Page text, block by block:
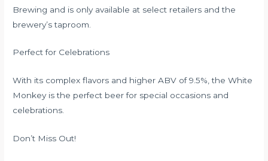
Brewing and is only available at select retailers and the
brewery’s taproom.
Perfect for Celebrations
With its complex flavors and higher ABV of 9.5%, the White
Monkey is the perfect beer for special occasions and
celebrations.
Don’t Miss Out!